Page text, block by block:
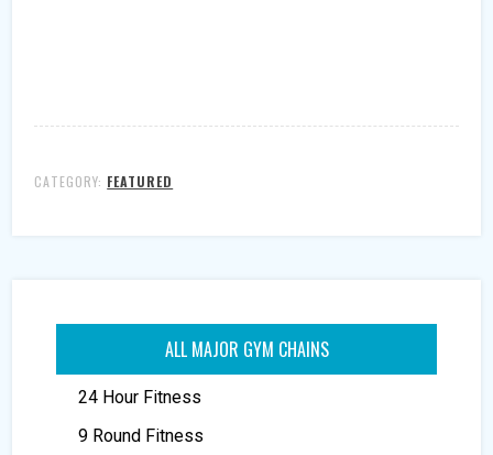
CATEGORY: FEATURED
ALL MAJOR GYM CHAINS
24 Hour Fitness
9 Round Fitness